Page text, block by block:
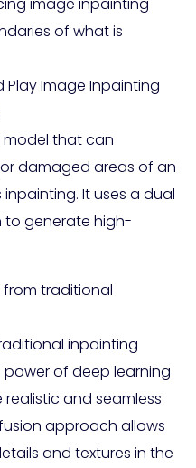
of what is
Play Image Inpainting
model that can
damaged areas of an
It uses a dual
generate high-
from traditional
inpainting
of deep learning
and seamless
approach allows
and textures in the